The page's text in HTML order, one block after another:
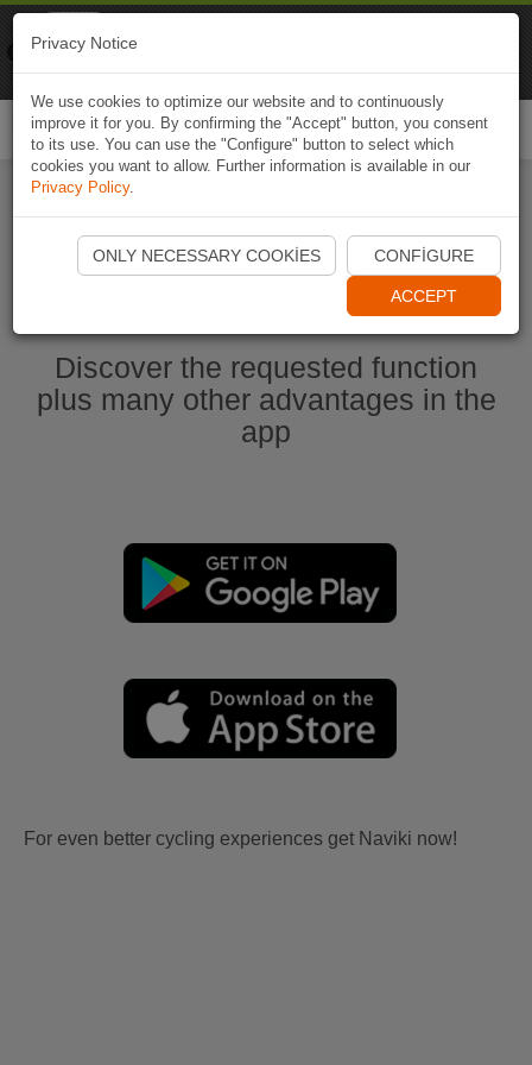
Start Naviki App
Discover the requested function
plus many other advantages in the
app
For even better cycling experiences get Naviki now!
Privacy Notice
We use cookies to optimize our website and to continuously
improve it for you. By confirming the "Accept" button, you consent
to its use. You can use the "Configure" button to select which
cookies you want to allow. Further information is available in our
Privacy Policy.
ONLY NECESSARY COOKIES CONFIGURE
ACCEPT
Naviki